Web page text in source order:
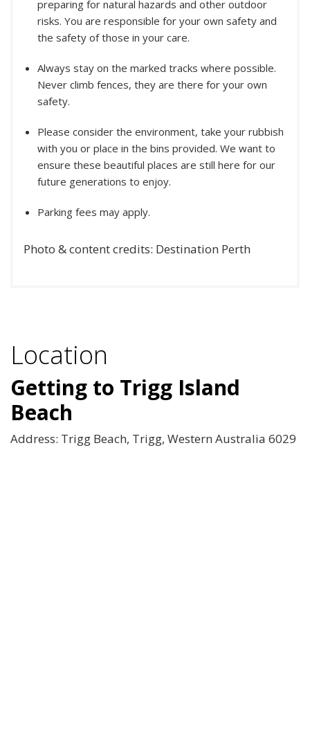
preparing for natural hazards and other outdoor
risks. You are responsible for your own safety and
the safety of those in your care.
Always stay on the marked tracks where possible.
Never climb fences, they are there for your own
safety.
Please consider the environment, take your rubbish
with you or place in the bins provided. We want to
ensure these beautiful places are still here for our
future generations to enjoy.
Parking fees may apply.
Photo & content credits: Destination Perth
Location
Getting to Trigg Island
Beach
Address: Trigg Beach, Trigg, Western Australia 6029